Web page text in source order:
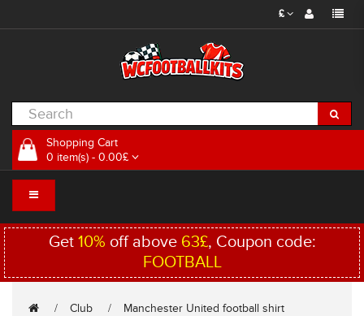
£
Shopping Cart
0 item(s) - 0.00£
Get 10% off above 63£, Coupon code:
FOOTBALL
Club
Manchester United football shirt